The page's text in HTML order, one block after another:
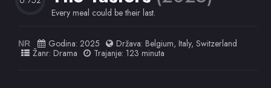
Every meal could be their last.
NR Godina: 2025 Država: Belgium, Italy, Switzerland
Žanr: Drama Trajanje: 123 minuta